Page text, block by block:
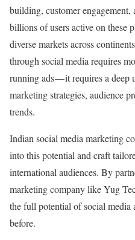
building, customer
billions of users active on these
diverse markets across
through social media requires
running ads — it requires a deep
marketing strategies, audience
trends.
Indian social media marketing
into this potential and craft
international audiences. By
marketing company like Yug
the full potential of social media
before.